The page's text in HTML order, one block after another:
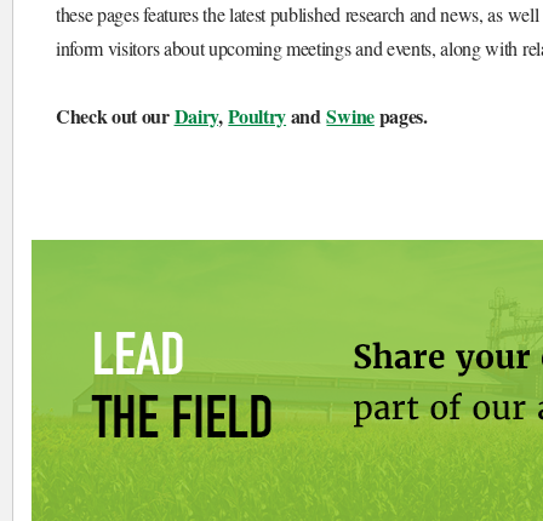
these pages features the latest published research and news, as
inform visitors about upcoming meetings and events, along with
Check out ourDairy,PoultryandSwinepages.